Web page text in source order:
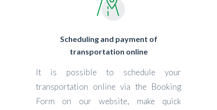
Scheduling and payment of
transportation online
It is possible to schedule your
transportation online via the Booking
Form on our website, make quick